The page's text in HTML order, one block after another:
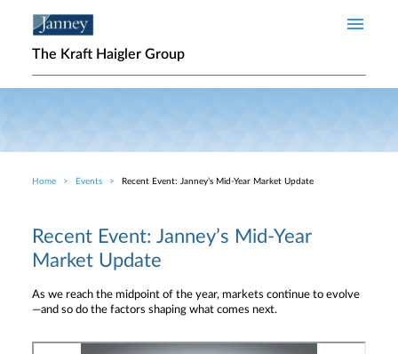
The Kraft Haigler Group
Breadcrumb
Home Events Recent Event: Janney’s Mid-Year Market Update
Recent Event: Janney’s Mid-Year
Market Update
As we reach the midpoint of the year, markets continue to evolve
—and so do the factors shaping what comes next.